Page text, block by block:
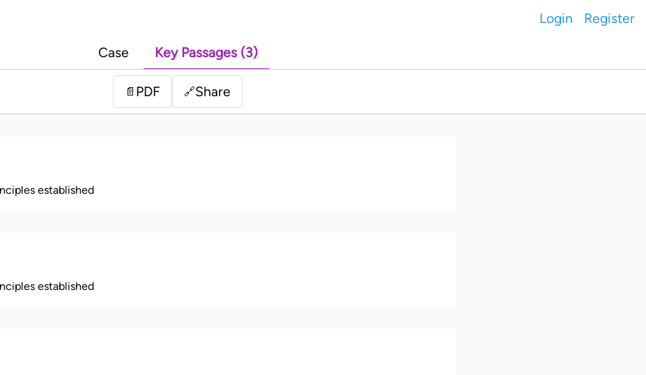
Login Register
Case Key Passages (3)
📄 PDF 🔗Share
established
established